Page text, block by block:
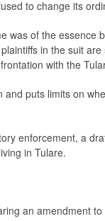
to change its
was of the essence
in the suit
with the
puts limits on
enforcement, a
in Tulare.
an amendment